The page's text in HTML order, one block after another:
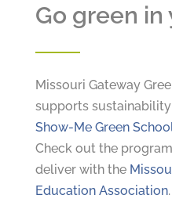
Go green in
Missouri Gateway
supports
Show-Me Green
Check out the
deliver with the
Education Association.